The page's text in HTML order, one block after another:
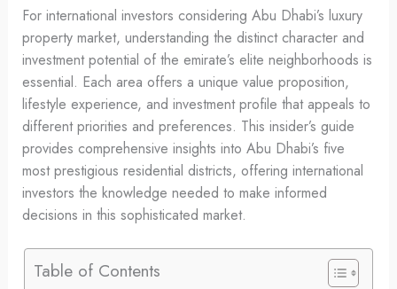
For international investors considering Abu Dhabi’s luxury
property market, understanding the distinct character and
investment potential of the emirate’s elite neighborhoods is
essential. Each area offers a unique value proposition,
lifestyle experience, and investment profile that appeals to
different priorities and preferences. This insider’s guide
provides comprehensive insights into Abu Dhabi’s five
most prestigious residential districts, offering international
investors the knowledge needed to make informed
decisions in this sophisticated market.
Table of Contents